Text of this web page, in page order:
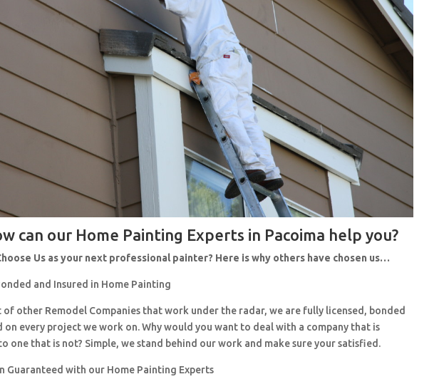
can our Home Painting Experts in Pacoima help you?
Us as your next professional painter? Here is why others have chosen us…
and Insured in Home Painting
of other Remodel Companies that work under the radar, we are fully licensed, bonded
on every project we work on. Why would you want to deal with a company that is
one that is not? Simple, we stand behind our work and make sure your satisfied.
Guaranteed with our Home Painting Experts